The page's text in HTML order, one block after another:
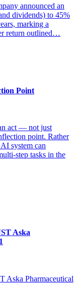
announced an
dividends) to 45%
marking a
return outlined…
Point
act — not just
point. Rather
system can
step tasks in the
Aska
Aska Pharmaceutical